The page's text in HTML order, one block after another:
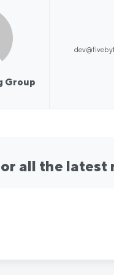
Group
all the latest